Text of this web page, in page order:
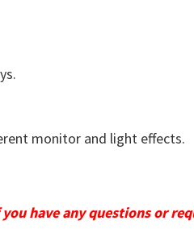
monitor and light effects.
have any questions or